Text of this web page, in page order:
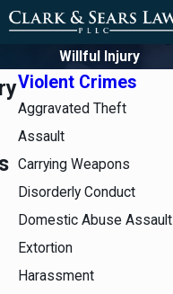
Willful Injury
Violent Crimes
Aggravated Theft
Assault
Carrying Weapons
Disorderly Conduct
Domestic Abuse Assault
Extortion
Harassment